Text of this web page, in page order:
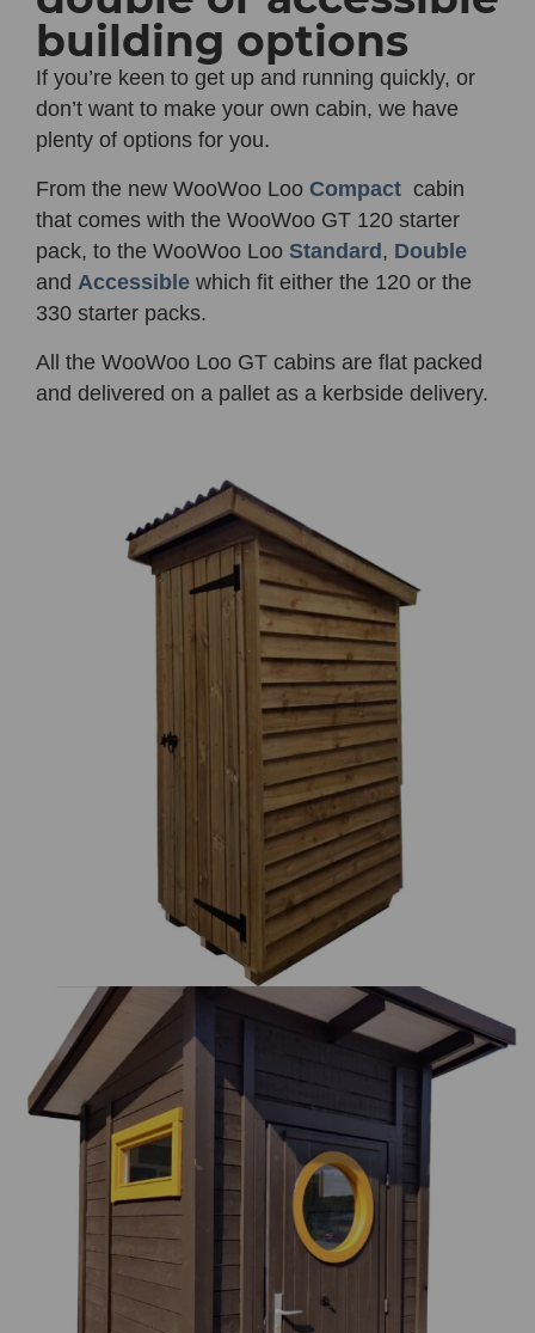
building options
If you’re keen to get up and running quickly, or
don’t want to make your own cabin, we have
plenty of options for you.
From the new WooWoo Loo Compact cabin
that comes with the WooWoo GT 120 starter
pack, to the WooWoo Loo Standard, Double
and Accessible which fit either the 120 or the
330 starter packs.
All the WooWoo Loo GT cabins are flat packed
and delivered on a pallet as a kerbside delivery.